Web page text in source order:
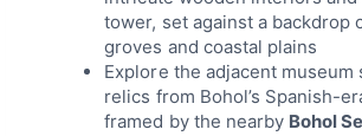
tower, set against a backdrop
groves and coastal plains
Explore the adjacent museum
relics from Bohol’s Spanish-
framed by the nearby Bohol